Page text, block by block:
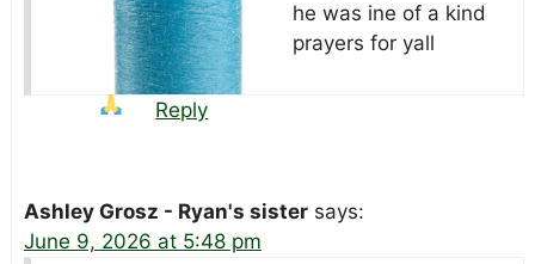
he was ine of a kind
prayers for yall
Reply
Ashley Grosz - Ryan's sister says:
June 9, 2026 at 5:48 pm